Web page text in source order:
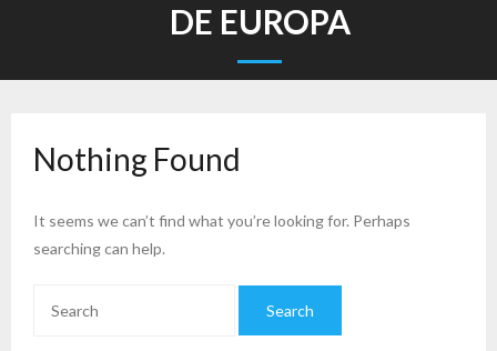
DE EUROPA
Nothing Found
It seems we can’t find what you’re looking for. Perhaps
searching can help.